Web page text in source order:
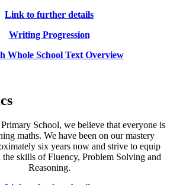
Link to further details
Writing Progression
Whole School Text Overview
School, we believe that everyone is
maths. We have been on our mastery
six years now and strive to equip
skills of Fluency, Problem Solving and
Reasoning.